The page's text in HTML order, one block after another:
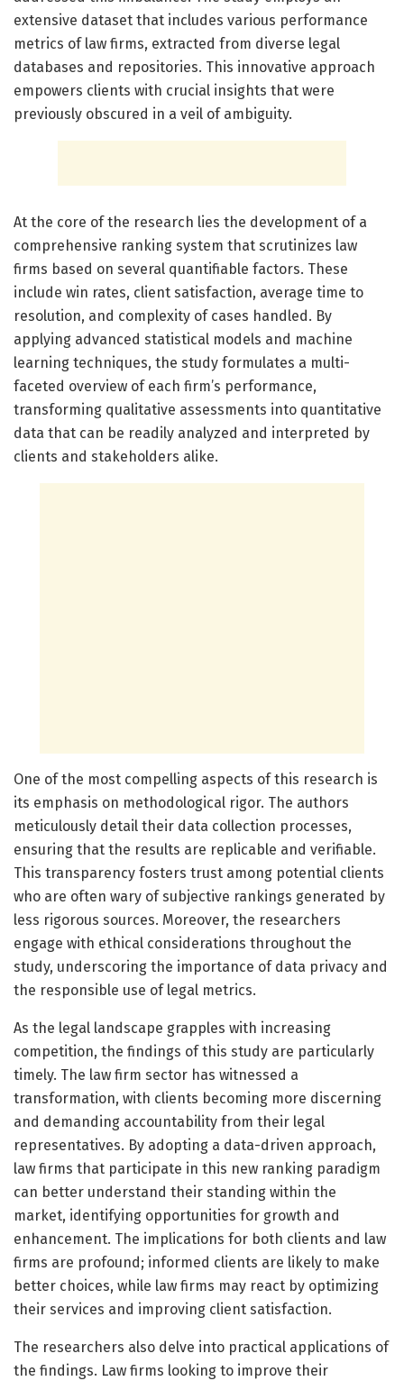
extensive dataset that includes various performance
metrics of law firms, extracted from diverse legal
databases and repositories. This innovative approach
empowers clients with crucial insights that were
previously obscured in a veil of ambiguity.
At the core of the research lies the development of a
comprehensive ranking system that scrutinizes law
firms based on several quantifiable factors. These
include win rates, client satisfaction, average time to
resolution, and complexity of cases handled. By
applying advanced statistical models and machine
learning techniques, the study formulates a multi-
faceted overview of each firm’s performance,
transforming qualitative assessments into quantitative
data that can be readily analyzed and interpreted by
clients and stakeholders alike.
One of the most compelling aspects of this research is
its emphasis on methodological rigor. The authors
meticulously detail their data collection processes,
ensuring that the results are replicable and verifiable.
This transparency fosters trust among potential clients
who are often wary of subjective rankings generated by
less rigorous sources. Moreover, the researchers
engage with ethical considerations throughout the
study, underscoring the importance of data privacy and
the responsible use of legal metrics.
As the legal landscape grapples with increasing
competition, the findings of this study are particularly
timely. The law firm sector has witnessed a
transformation, with clients becoming more discerning
and demanding accountability from their legal
representatives. By adopting a data-driven approach,
law firms that participate in this new ranking paradigm
can better understand their standing within the
market, identifying opportunities for growth and
enhancement. The implications for both clients and law
firms are profound; informed clients are likely to make
better choices, while law firms may react by optimizing
their services and improving client satisfaction.
The researchers also delve into practical applications of
the findings. Law firms looking to improve their